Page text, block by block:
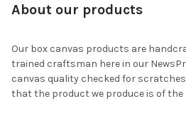
About our products
Our box canvas products are
trained craftsman here in our
canvas quality checked for
that the product we produce is of